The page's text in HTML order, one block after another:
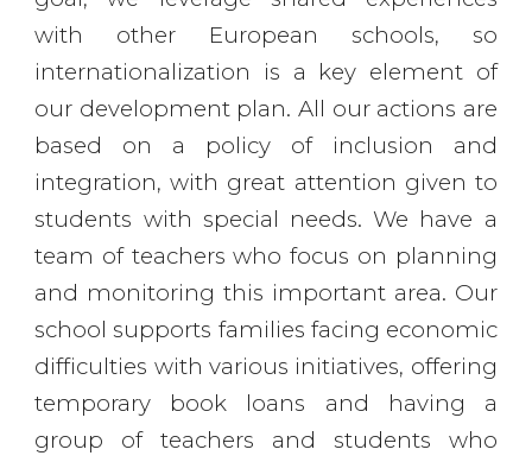
with other European schools, so
internationalization is a key element of
our development plan. All our actions are
based on a policy of inclusion and
integration, with great attention given to
students with special needs. We have a
team of teachers who focus on planning
and monitoring this important area. Our
school supports families facing economic
difficulties with various initiatives, offering
temporary book loans and having a
group of teachers and students who